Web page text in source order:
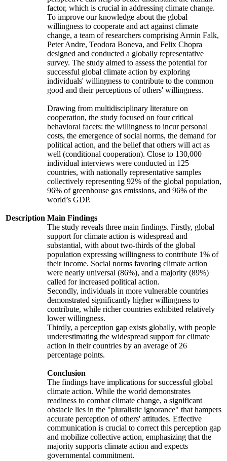
Description
factor, which is crucial in addressing climate change.
To improve our knowledge about the global
willingness to cooperate and act against climate
change, a team of researchers comprising Armin Falk,
Peter Andre, Teodora Boneva, and Felix Chopra
designed and conducted a globally representative
survey. The study aimed to assess the potential for
successful global climate action by exploring
individuals' willingness to contribute to the common
good and their perceptions of others' willingness.
Drawing from multidisciplinary literature on
cooperation, the study focused on four critical
behavioral facets: the willingness to incur personal
costs, the emergence of social norms, the demand for
political action, and the belief that others will act as
well (conditional cooperation). Close to 130,000
individual interviews were conducted in 125
countries, with nationally representative samples
collectively representing 92% of the global population,
96% of greenhouse gas emissions, and 96% of the
world’s GDP.
Main Findings
The study reveals three main findings. Firstly, global
support for climate action is widespread and
substantial, with about two-thirds of the global
population expressing willingness to contribute 1% of
their income. Social norms favoring climate action
were nearly universal (86%), and a majority (89%)
called for increased political action.
Secondly, individuals in more vulnerable countries
demonstrated significantly higher willingness to
contribute, while richer countries exhibited relatively
lower willingness.
Thirdly, a perception gap exists globally, with people
underestimating the widespread support for climate
action in their countries by an average of 26
percentage points.
Conclusion
The findings have implications for successful global
climate action. While the world demonstrates
readiness to combat climate change, a significant
obstacle lies in the "pluralistic ignorance" that hampers
accurate perception of others' attitudes. Effective
communication is crucial to correct this perception gap
and mobilize collective action, emphasizing that the
majority supports climate action and expects
governmental commitment.